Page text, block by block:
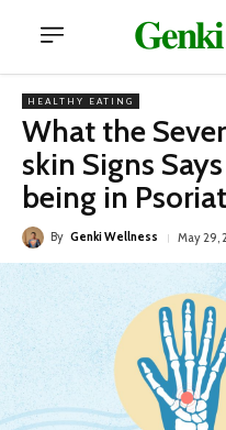
HEALTHY EATING
What the
skin Signs
being in
By Genki Wellness May 29,